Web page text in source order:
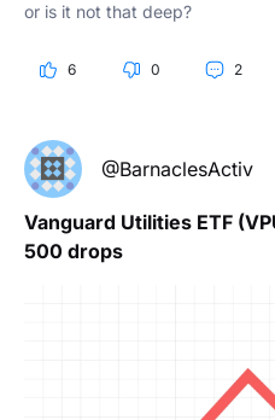
or is it not that deep?
6 0 2
@BarnaclesActiv
Vanguard Utilities ETF
500 drops